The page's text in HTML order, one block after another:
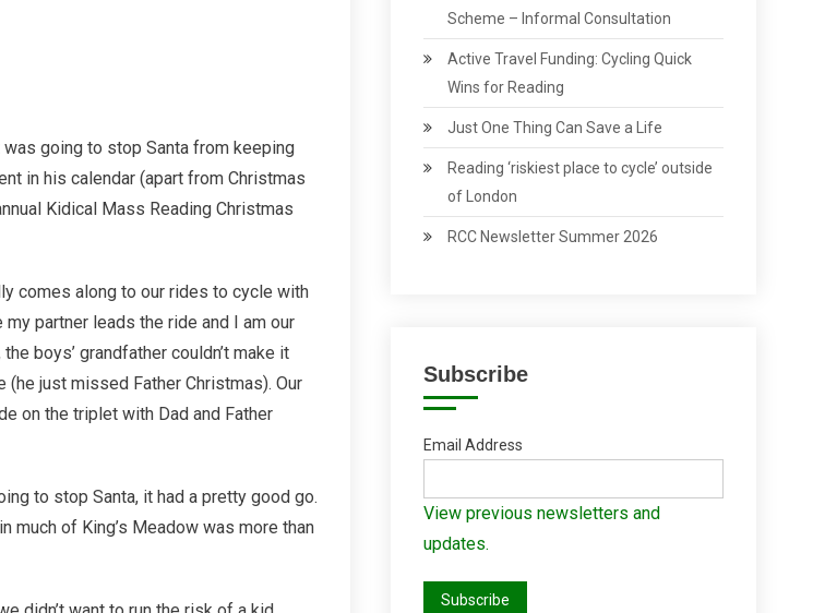
going to stop Santa from keeping
in his calendar (apart from Christmas
Kidical Mass Reading Christmas
comes along to our rides to cycle with
partner leads the ride and I am our
boys’ grandfather couldn’t make it
(he just missed Father Christmas). Our
on the triplet with Dad and Father
to stop Santa, it had a pretty good go.
much of King’s Meadow was more than
Scheme – Informal Consultation
Active Travel Funding: Cycling Quick
Wins for Reading
Just One Thing Can Save a Life
Reading ‘riskiest place to cycle’ outside
of London
RCC Newsletter Summer 2026
Subscribe
Email Address
View previous newsletters and
updates.